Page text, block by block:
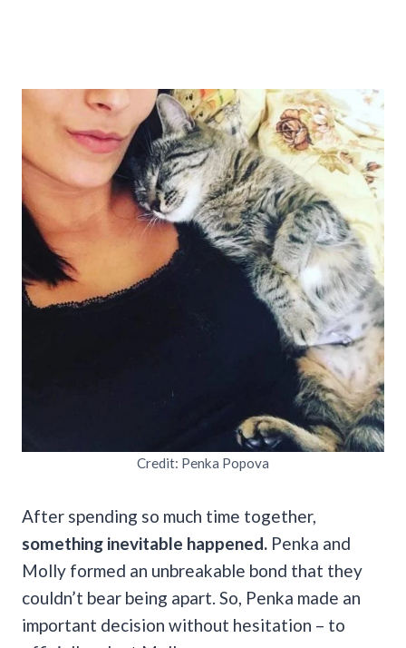
Credit: Penka Popova
After spending so much time together,
something inevitable happened. Penka and
Molly formed an unbreakable bond that they
couldn’t bear being apart. So, Penka made an
important decision without hesitation – to